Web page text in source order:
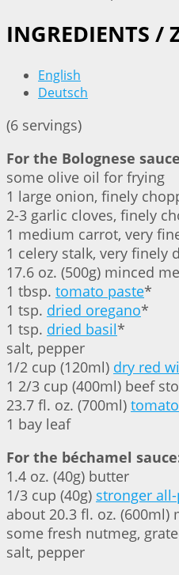
INGREDIENTS /
English
Deutsch
(6 servings)
For the Bolognese
some olive oil for frying
1 large onion, finely
2-3 garlic cloves, finely
1 medium carrot, very
1 celery stalk, very finely
17.6 oz. (500g) minced
1 tbsp. tomato paste*
1 tsp. dried oregano*
1 tsp. dried basil*
salt, pepper
1/2 cup (120ml) dry red
1 2/3 cup (400ml) beef
23.7 fl. oz. (700ml)
1 bay leaf
For the béchamel
1.4 oz. (40g) butter
1/3 cup (40g) stronger
about 20.3 fl. oz. (600ml)
some fresh nutmeg,
salt, pepper